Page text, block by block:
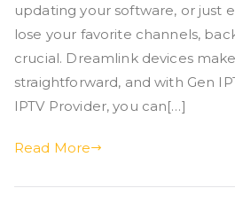
updating your software, or just
lose your favorite channels,
crucial. Dreamlink devices
straightforward, and with Gen
IPTV Provider, you can[…]
Read More